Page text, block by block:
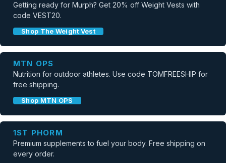
Getting ready for Murph? Get 20% off Weight Vests with
code VEST20.
Shop The Weight Vest
MTN OPS
Nutrition for outdoor athletes. Use code TOMFREESHIP for
free shipping.
Shop MTN OPS
1ST PHORM
Premium supplements to fuel your body. Free shipping on
every order.